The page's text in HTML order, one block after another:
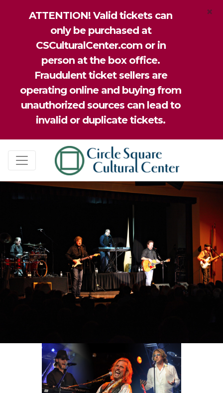
ATTENTION! Valid tickets can
only be purchased at
CSCulturalCenter.com or in
person at the box office.
Fraudulent ticket sellers are
operating online and buying from
unauthorized sources can lead to
invalid or duplicate tickets.
×